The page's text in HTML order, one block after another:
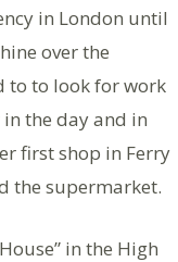
in London until
over the
to to look for work
in the day and in
first shop in Ferry
the supermarket.
in the High